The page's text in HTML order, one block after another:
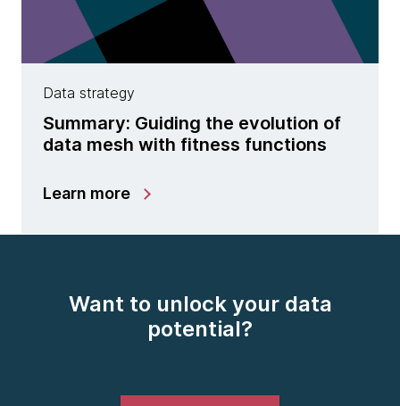
Data strategy
Summary: Guiding the evolution of
data mesh with fitness functions
Learn more
Want to unlock your data
potential?